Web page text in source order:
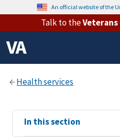
An official website of the
Talk to theVeterans
View
sub-
In this section